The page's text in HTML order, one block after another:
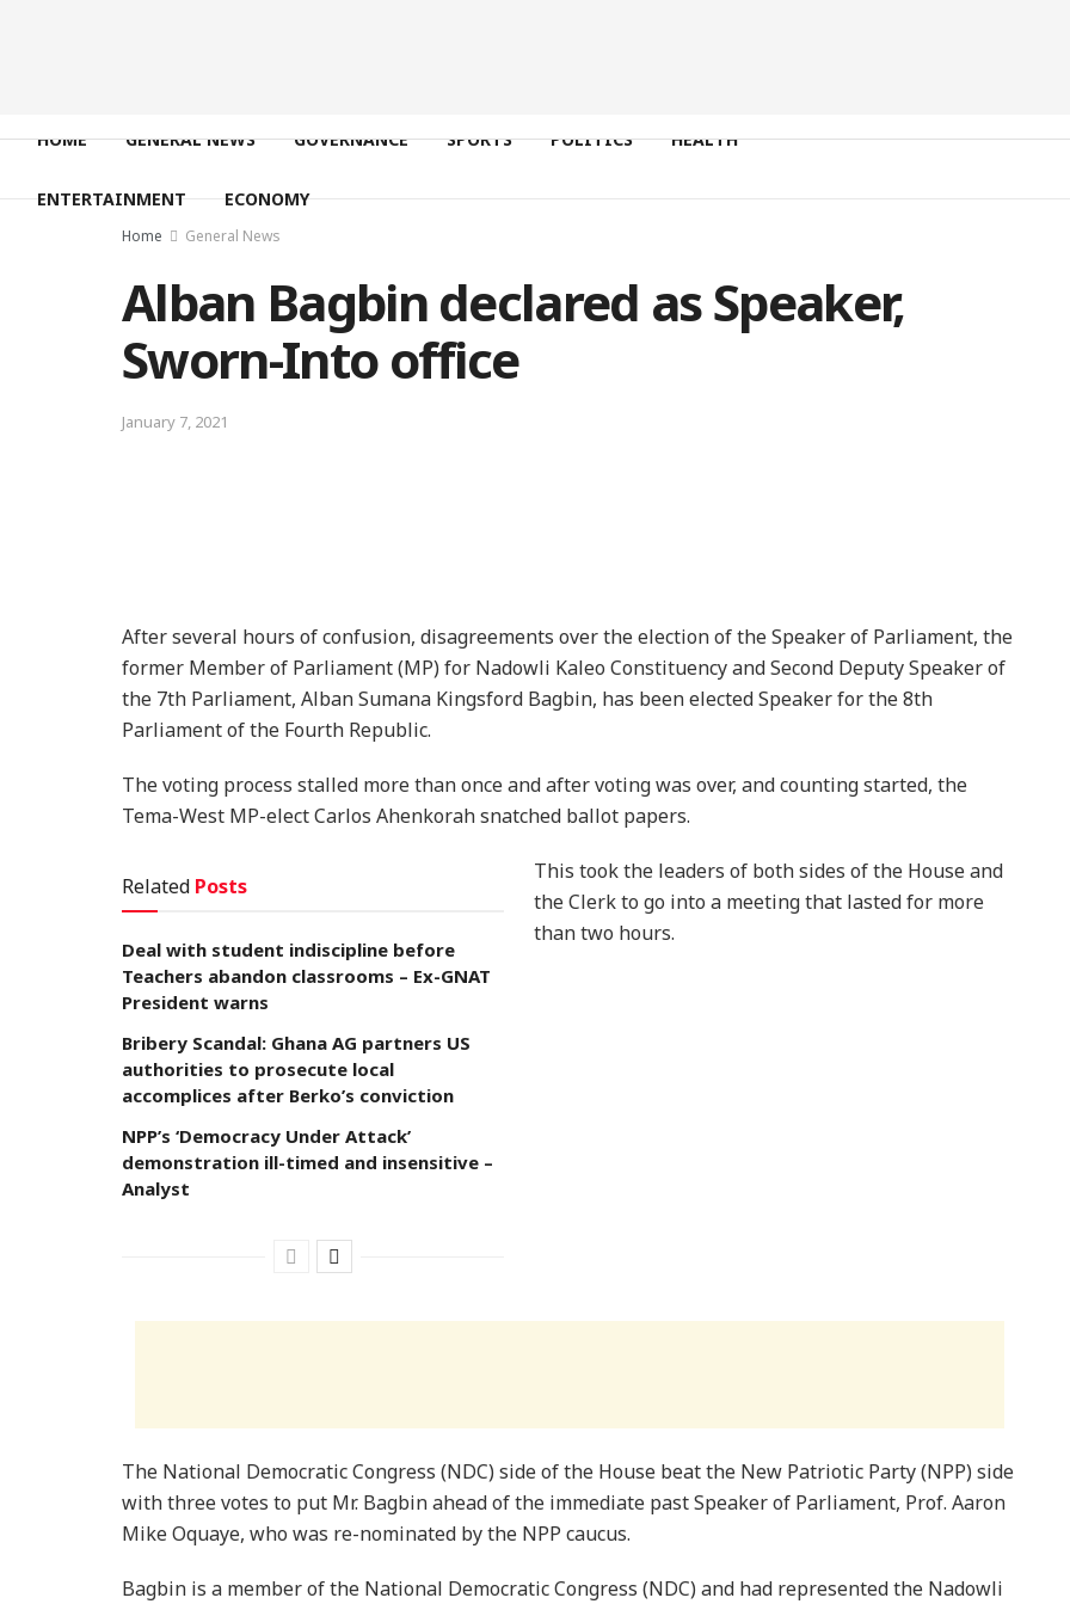
HOME GENERAL NEWS GOVERNANCE SPORTS POLITICS HEALTH
ENTERTAINMENT ECONOMY
Home General News
Alban Bagbin declared as Speaker,
Sworn-Into office
January 7, 2021
After several hours of confusion, disagreements over the election of the Speaker of Parliament, the
former Member of Parliament (MP) for Nadowli Kaleo Constituency and Second Deputy Speaker of
the 7th Parliament, Alban Sumana Kingsford Bagbin, has been elected Speaker for the 8th
Parliament of the Fourth Republic.
The voting process stalled more than once and after voting was over, and counting started, the
Tema-West MP-elect Carlos Ahenkorah snatched ballot papers.
Related Posts
Deal with student indiscipline before
Teachers abandon classrooms – Ex-GNAT
President warns
Bribery Scandal: Ghana AG partners US
authorities to prosecute local
accomplices after Berko’s conviction
NPP’s ‘Democracy Under Attack’
demonstration ill-timed and insensitive –
Analyst
This took the leaders of both sides of the House and
the Clerk to go into a meeting that lasted for more
than two hours.
The National Democratic Congress (NDC) side of the House beat the New Patriotic Party (NPP) side
with three votes to put Mr. Bagbin ahead of the immediate past Speaker of Parliament, Prof. Aaron
Mike Oquaye, who was re-nominated by the NPP caucus.
Bagbin is a member of the National Democratic Congress (NDC) and had represented the Nadowli